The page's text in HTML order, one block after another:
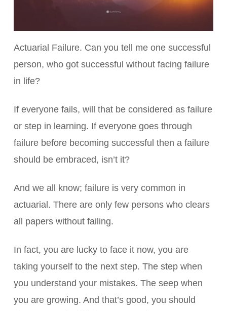
Actuarial Failure. Can you tell me one successful
person, who got successful without facing failure
in life?
If everyone fails, will that be considered as failure
or step in learning. If everyone goes through
failure before becoming successful then a failure
should be embraced, isn’t it?
And we all know; failure is very common in
actuarial. There are only few persons who clears
all papers without failing.
In fact, you are lucky to face it now, you are
taking yourself to the next step. The step when
you understand your mistakes. The seep when
you are growing. And that’s good, you should